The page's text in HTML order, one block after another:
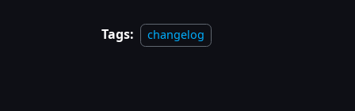
Tags: changelog